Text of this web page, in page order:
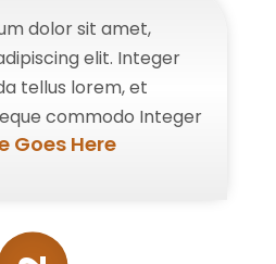
dolor sit amet,
elit. Integer
tellus lorem, et
commodo Integer
Goes Here